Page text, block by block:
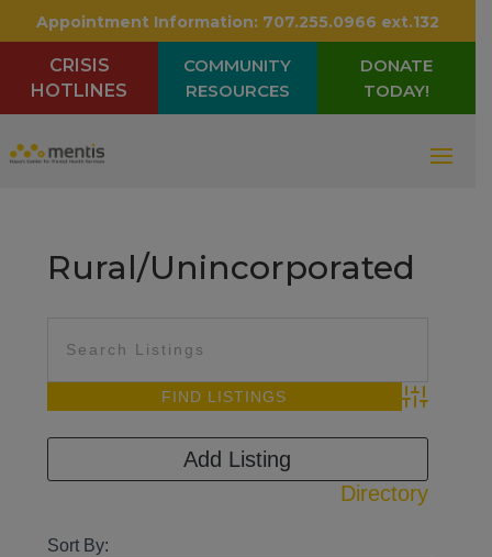
Appointment Information: 707.255.0966 ext.132
CRISIS
HOTLINES
COMMUNITY
RESOURCES
DONATE
TODAY!
Rural/Unincorporated
Advanced
Directory
Add Listing
Sort By: